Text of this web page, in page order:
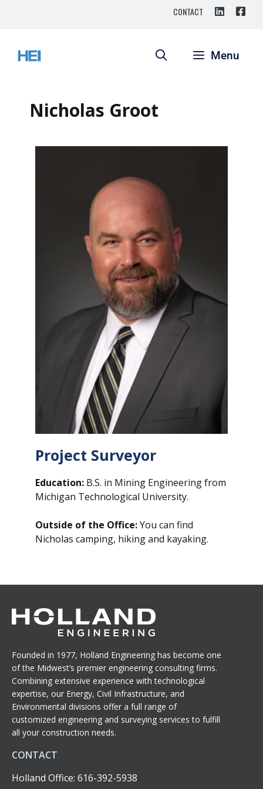
CONTACT
Menu
Nicholas Groot
Project Surveyor
Education: B.S. in Mining Engineering from
Michigan Technological University.
Outside of the Office:You can find
Nicholas camping, hiking and kayaking.
Founded in 1977, Holland Engineering has become one
of the Midwest’s premier engineering consulting firms.
Combining extensive experience with technological
expertise, our Energy, Civil Infrastructure, and
Environmental divisions offer a full range of
customized engineering and surveying services to fulfill
all your construction needs.
CONTACT
Holland Office: 616-392-5938